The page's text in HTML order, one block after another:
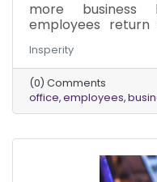
more business
employees
morale. Despite
workplace models
and hybrid work
physical
innovation and
return to in-person
Insperity
(0) Comments
office employees